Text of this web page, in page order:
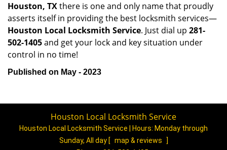
Houston, TXthere is one and only name that proudly
asserts itself in providing the best locksmith services—
Houston Local Locksmith Service. Just dial up 281-
502-1405and get your lock and key situation under
control in no time!
Published on May - 2023
Houston Local Locksmith Service
Houston Local Locksmith Service | Hours: Monday through
Sunday, All day [ map & reviews
]